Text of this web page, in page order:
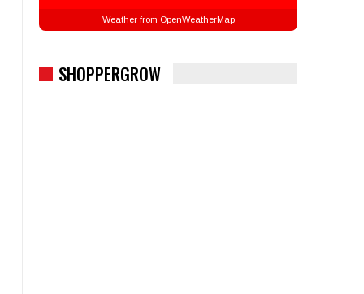
Weather from OpenWeatherMap
SHOPPERGROW